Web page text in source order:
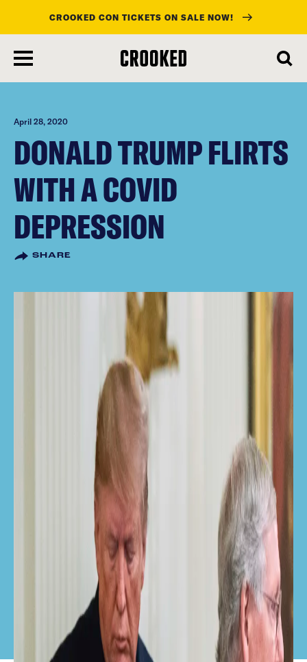
main
content
CROOKED CON TICKETS ON SALE NOW!
April 28, 2020
DONALD TRUMP FLIRTS
WITH A COVID
DEPRESSION
SHARE